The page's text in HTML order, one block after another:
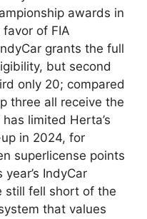
awards in
of FIA
grants the full
but second
only 20; compared
three all receive the
limited Herta’s
in 2024, for
superlicense points
IndyCar
still fell short of the
that values